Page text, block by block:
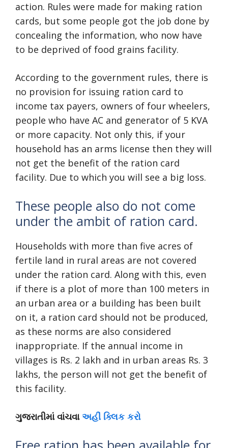
action. Rules were made for making ration
cards, but some people got the job done by
concealing the information, who now have
to be deprived of food grains facility.
According to the government rules, there is
no provision for issuing ration card to
income tax payers, owners of four wheelers,
people who have AC and generator of 5 KVA
or more capacity. Not only this, if your
household has an arms license then they will
not get the benefit of the ration card
facility. Due to which you will see a big loss.
These people also do not come
under the ambit of ration card.
Households with more than five acres of
fertile land in rural areas are not covered
under the ration card. Along with this, even
if there is a plot of more than 100 meters in
an urban area or a building has been built
on it, a ration card should not be produced,
as these norms are also considered
inappropriate. If the annual income in
villages is Rs. 2 lakh and in urban areas Rs. 3
lakhs, the person will not get the benefit of
this facility.
ગુજરાતીમાં વાંચવાઅહીં ક્લિક કરો